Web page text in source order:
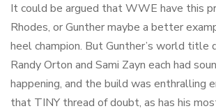
It could be argued that WWE have this
Rhodes, or Gunther maybe a better
heel champion. But Gunther’s world title
Randy Orton and Sami Zayn each had
happening, and the build was enthralling
that TINY thread of doubt, as has his